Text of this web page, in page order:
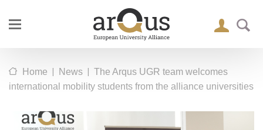
Home | News | The Arqus UGR team welcomes
international mobility students from the alliance universities